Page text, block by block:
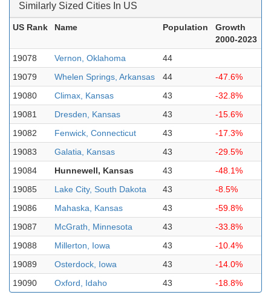
Similarly Sized Cities In US
US Rank Name Population
Growth
2000-2023
19078
Vernon, Oklahoma
44
19079
Whelen Springs, Arkansas 44
-47.6%
19080
Climax, Kansas 43
-32.8%
19081
Dresden, Kansas 43
-15.6%
19082
Fenwick, Connecticut 43
-17.3%
19083
Galatia, Kansas 43
-29.5%
19084
Hunnewell, Kansas 43
-48.1%
19085
Lake City, South Dakota 43
-8.5%
19086
Mahaska, Kansas 43
-59.8%
19087
McGrath, Minnesota 43
-33.8%
19088
Millerton, Iowa 43
-10.4%
19089
Osterdock, Iowa 43
-14.0%
19090
Oxford, Idaho 43 -18.8%